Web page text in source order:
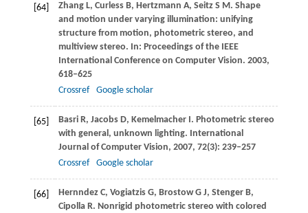
[64] Zhang L, Curless B, Hertzmann A, Seitz S M. Shape
and motion under varying illumination: unifying
structure from motion, photometric stereo, and
multiview stereo. In: Proceedings of the IEEE
International Conference on Computer Vision. 2003,
618–625
Crossref
Google scholar
[65] Basri R, Jacobs D, Kemelmacher I. Photometric stereo
with general, unknown lighting. International
Journal of Computer Vision, 2007, 72(3): 239–257
Crossref
Google scholar
[66] Hernndez C, Vogiatzis G, Brostow G J, Stenger B,
Cipolla R. Nonrigid photometric stereo with colored